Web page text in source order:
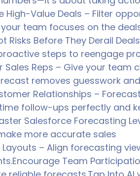
High-Value Deals – Filter
team focuses on the
Before They Derail
steps to reengage
Reps – Give your team
removes guesswork
Relationships –
follow-ups perfectly and
Salesforce Forecasting
more accurate sales
– Align forecasting
Team